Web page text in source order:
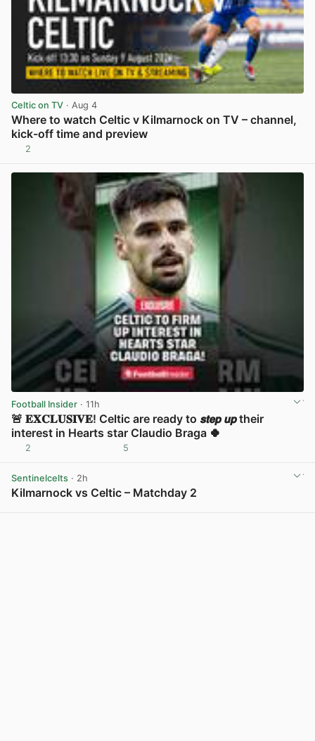
Celtic on TV · Aug 4
Where to watch Celtic v Kilmarnock on TV – channel,
kick-off time and preview
2
Football Insider · 11h
🚨 𝐄𝐗𝐂𝐋𝐔𝐒𝐈𝐕𝐄! Celtic are ready to 𝙨𝙩𝙚𝙥 𝙪𝙥 their
interest in Hearts star Claudio Braga 🍀
2 5
Sentinelcelts · 2h
Kilmarnock vs Celtic – Matchday 2